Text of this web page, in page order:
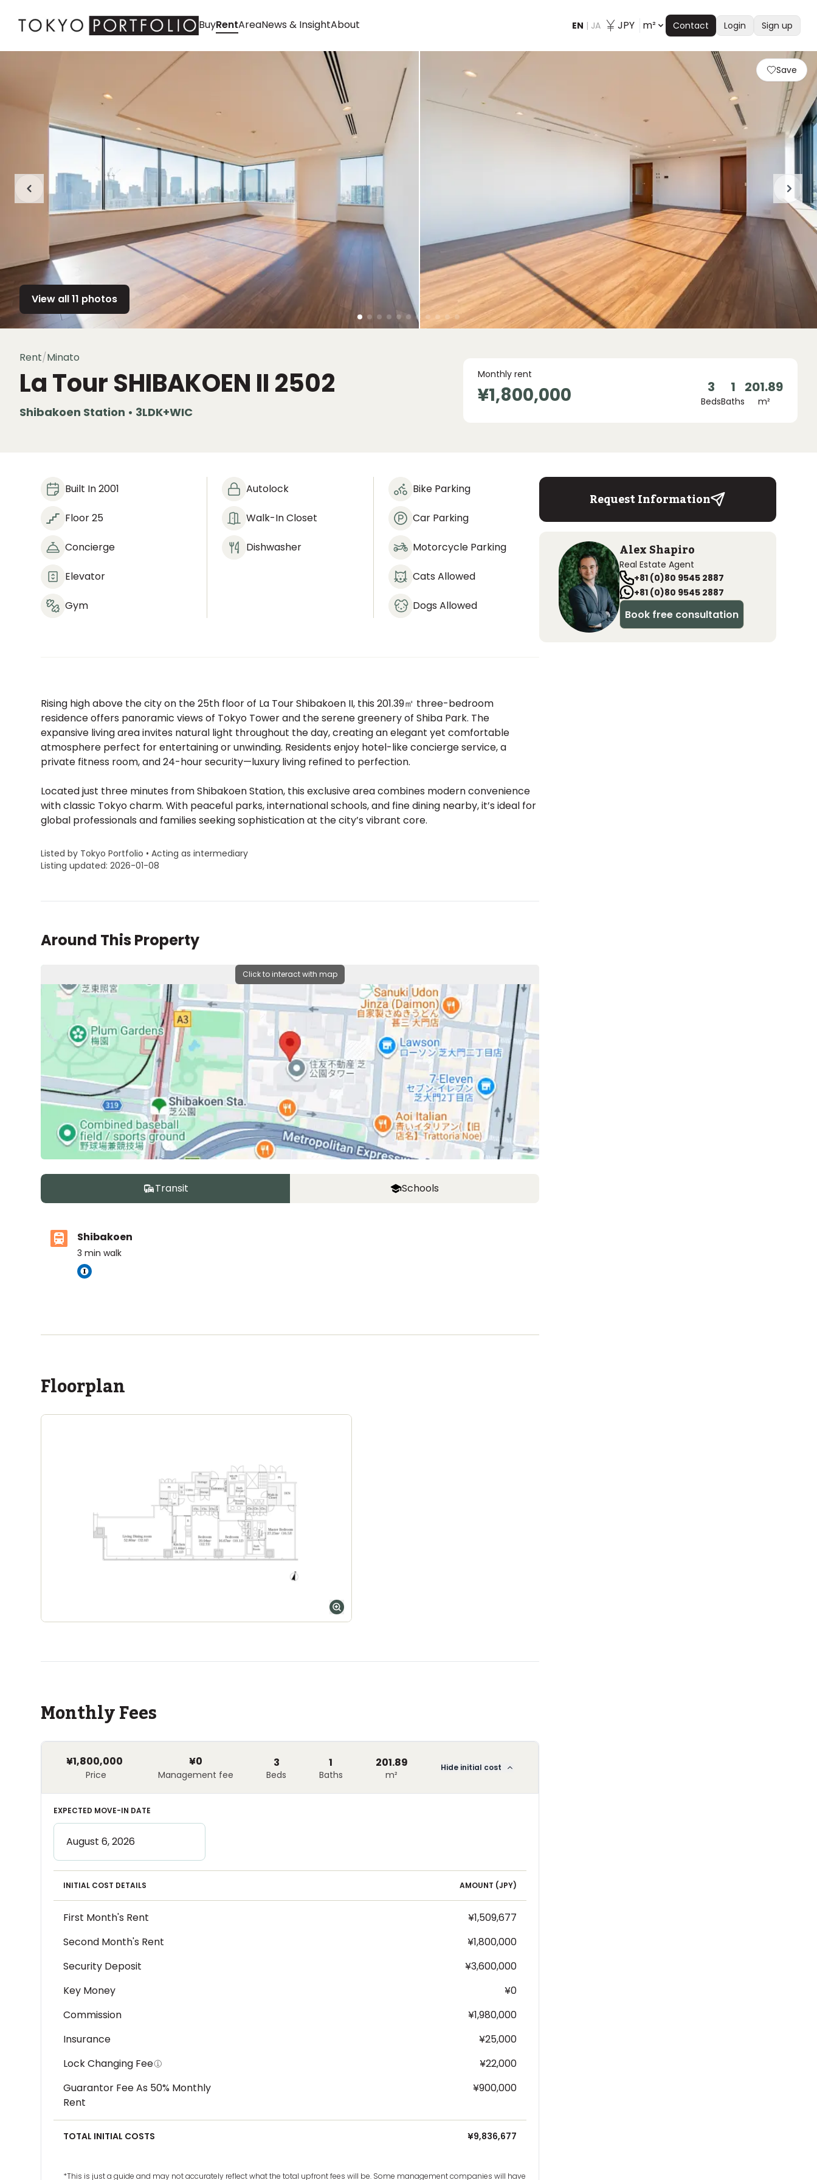
BuyRentAreaNews & InsightAbout EN | JA JPY m² Contact Login Sign up
View all 11 photos
Save
Rent/Minato
La Tour SHIBAKOEN II 2502
Shibakoen Station • 3LDK+WIC
Monthly rent
¥1,800,000 3
Beds
1
Baths
201.89
m²
Built In 2001
Floor 25
Concierge
Elevator
Gym
Autolock
Walk-In Closet
Dishwasher
Bike Parking
Car Parking
Motorcycle Parking
Cats Allowed
Dogs Allowed
Rising high above the city on the 25th floor of La Tour Shibakoen II, this 201.39㎡ three-bedroom
residence offers panoramic views of Tokyo Tower and the serene greenery of Shiba Park. The
expansive living area invites natural light throughout the day, creating an elegant yet comfortable
atmosphere perfect for entertaining or unwinding. Residents enjoy hotel-like concierge service, a
private fitness room, and 24-hour security—luxury living refined to perfection.
Located just three minutes from Shibakoen Station, this exclusive area combines modern convenience
with classic Tokyo charm. With peaceful parks, international schools, and fine dining nearby, it’s ideal for
global professionals and families seeking sophistication at the city’s vibrant core.
Listed by Tokyo Portfolio • Acting as intermediary
Listing updated: 2026-01-08
Around This Property
Click to interact with map
Transit Schools
Shibakoen
3 min walk
Floorplan
Monthly Fees
¥1,800,000
Price
¥0
Management fee
3
Beds
1
Baths
201.89
m²
Hide initial cost
EXPECTED MOVE-IN DATE
INITIAL COST DETAILS AMOUNT (JPY)
First Month's Rent
¥1,509,677
Second Month's Rent
¥1,800,000
Security Deposit
¥3,600,000
Key Money
¥0
Commission
¥1,980,000
Insurance
¥25,000
Lock Changing Fee
¥22,000
Guarantor Fee As 50% Monthly
Rent
¥900,000
TOTAL INITIAL COSTS ¥9,836,677
*This is just a guide and may not accurately reflect what the total upfront fees will be. Some management companies will have
Request Information
Alex Shapiro
Real Estate Agent
+81 (0)80 9545 2887
+81 (0)80 9545 2887
Book free consultation